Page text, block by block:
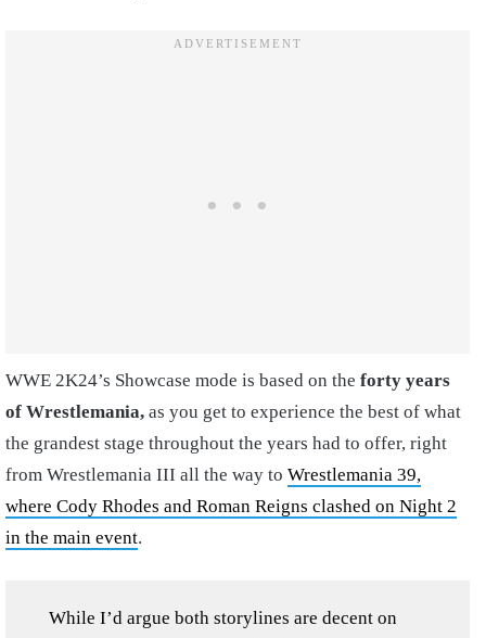
WWE 2K24’s Showcase mode is based on the forty years
of Wrestlemania, as you get to experience the best of what
the grandest stage throughout the years had to offer, right
from Wrestlemania III all the way to Wrestlemania 39,
where Cody Rhodes and Roman Reigns clashed on Night 2
in the main event.
While I’d argue both storylines are decent on